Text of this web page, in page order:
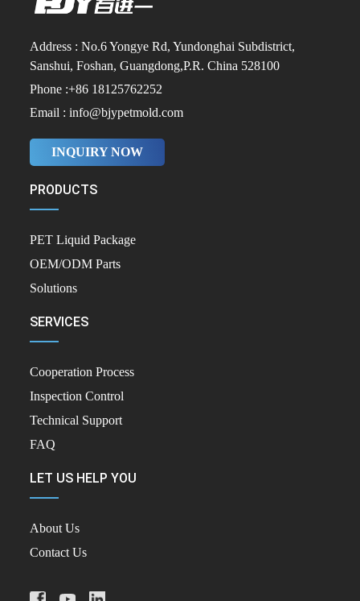
Address : No.6 Yongye Rd, Yundonghai Subdistrict,
Sanshui, Foshan, Guangdong,P.R. China 528100
Phone :+86 18125762252
Email : info@bjypetmold.com
INQUIRY NOW
PRODUCTS
PET Liquid Package
OEM/ODM Parts
Solutions
SERVICES
Cooperation Process
Inspection Control
Technical Support
FAQ
LET US HELP YOU
About Us
Contact Us